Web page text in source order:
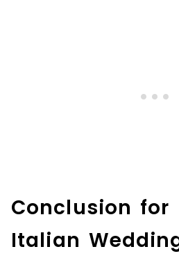
Conclusion for
Italian